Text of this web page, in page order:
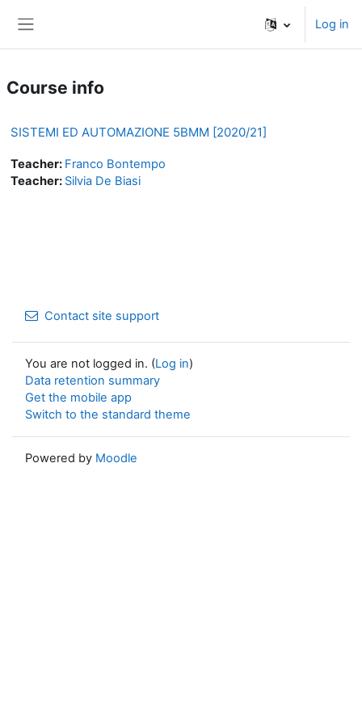
Log in
Course info
SISTEMI ED AUTOMAZIONE 5BMM [2020/21]
Teacher: Franco Bontempo
Teacher: Silvia De Biasi
Contact site support
You are not logged in. (Log in)
Data retention summary
Get the mobile app
Switch to the standard theme
Powered by Moodle